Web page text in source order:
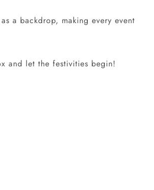
a backdrop, making every event
and let the festivities begin!